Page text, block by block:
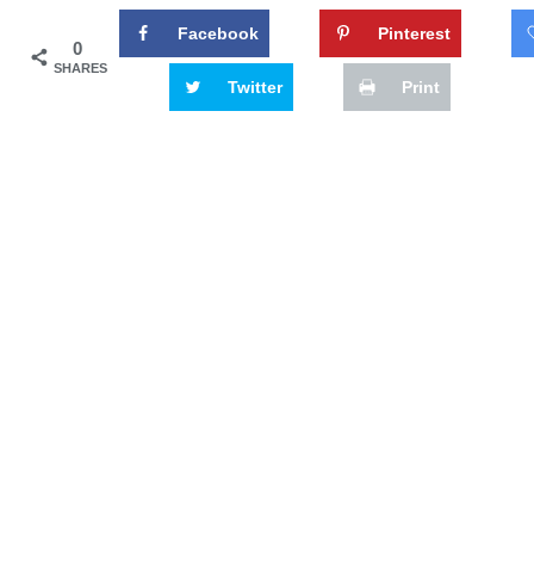
0
SHARES
Facebook Pinterest
Twitter Print